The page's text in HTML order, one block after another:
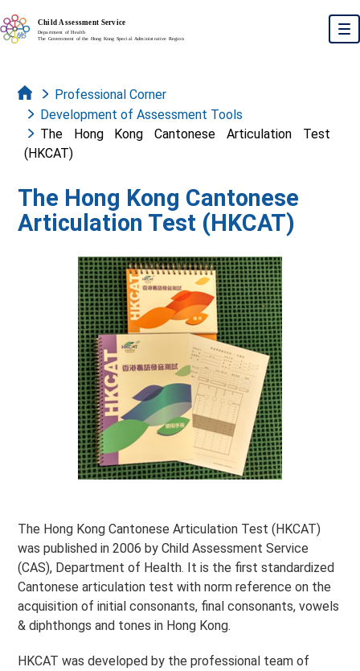
Professional Corner
Development of Assessment Tools
The Hong Kong Cantonese Articulation Test
(HKCAT)
The Hong Kong Cantonese
Articulation Test (HKCAT)
The Hong Kong Cantonese Articulation Test (HKCAT)
was published in 2006 by Child Assessment Service
(CAS), Department of Health. It is the first standardized
Cantonese articulation test with norm reference on the
acquisition of initial consonants, final consonants, vowels
& diphthongs and tones in Hong Kong.
HKCAT was developed by the professional team of